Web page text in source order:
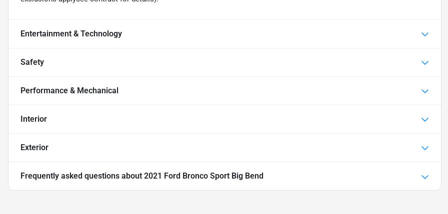
Entertainment & Technology
Safety
Performance & Mechanical
Interior
Exterior
Frequently asked questions about 2021 Ford Bronco Sport Big Bend